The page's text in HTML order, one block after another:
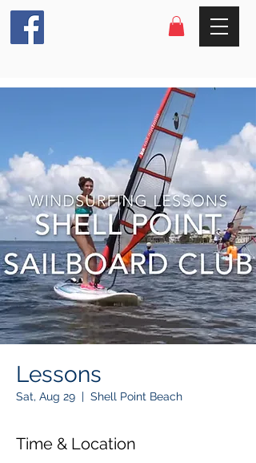
Lessons
Sat, Aug 29
  |
Shell Point Beach
Time & Location